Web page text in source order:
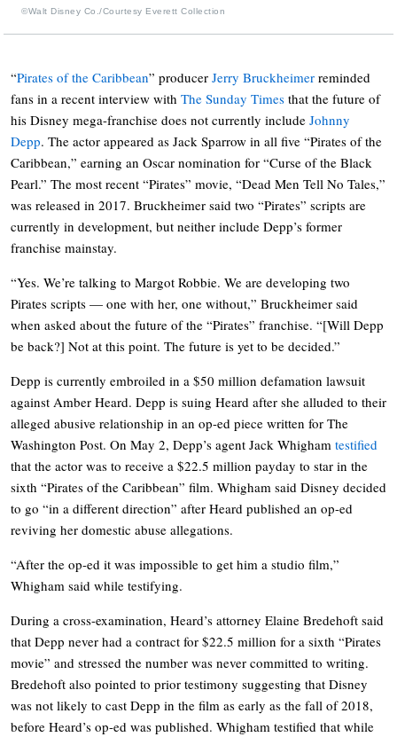
©Walt Disney Co./Courtesy Everett Collection
“Pirates of the Caribbean” producer Jerry Bruckheimer reminded
fans in a recent interview with The Sunday Times that the future of
his Disney mega-franchise does not currently include Johnny
Depp. The actor appeared as Jack Sparrow in all five “Pirates of the
Caribbean,” earning an Oscar nomination for “Curse of the Black
Pearl.” The most recent “Pirates” movie, “Dead Men Tell No Tales,”
was released in 2017. Bruckheimer said two “Pirates” scripts are
currently in development, but neither include Depp’s former
franchise mainstay.
“Yes. We’re talking to Margot Robbie. We are developing two
Pirates scripts — one with her, one without,” Bruckheimer said
when asked about the future of the “Pirates” franchise. “[Will Depp
be back?] Not at this point. The future is yet to be decided.”
Depp is currently embroiled in a $50 million defamation lawsuit
against Amber Heard. Depp is suing Heard after she alluded to their
alleged abusive relationship in an op-ed piece written for The
Washington Post. On May 2, Depp’s agent Jack Whigham testified
that the actor was to receive a $22.5 million payday to star in the
sixth “Pirates of the Caribbean” film. Whigham said Disney decided
to go “in a different direction” after Heard published an op-ed
reviving her domestic abuse allegations.
“After the op-ed it was impossible to get him a studio film,”
Whigham said while testifying.
During a cross-examination, Heard’s attorney Elaine Bredehoft said
that Depp never had a contract for $22.5 million for a sixth “Pirates
movie” and stressed the number was never committed to writing.
Bredehoft also pointed to prior testimony suggesting that Disney
was not likely to cast Depp in the film as early as the fall of 2018,
before Heard’s op-ed was published. Whigham testified that while